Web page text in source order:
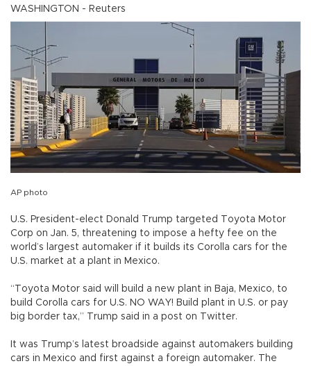
WASHINGTON - Reuters
AP photo
U.S. President-elect Donald Trump targeted Toyota Motor
Corp on Jan. 5, threatening to impose a hefty fee on the
world’s largest automaker if it builds its Corolla cars for the
U.S. market at a plant in Mexico.
“Toyota Motor said will build a new plant in Baja, Mexico, to
build Corolla cars for U.S. NO WAY! Build plant in U.S. or pay
big border tax,” Trump said in a post on Twitter.
It was Trump’s latest broadside against automakers building
cars in Mexico and first against a foreign automaker. The